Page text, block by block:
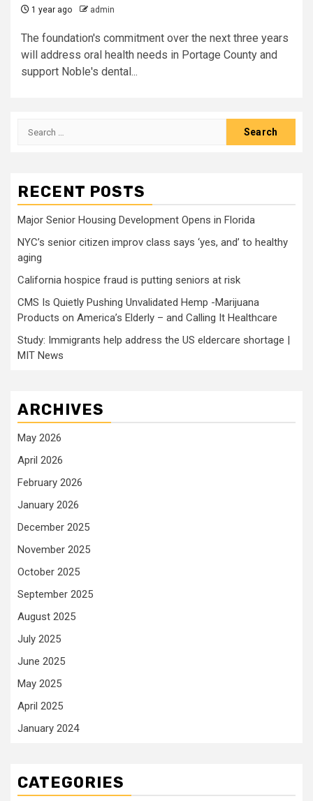
1 year ago admin
The foundation's commitment over the next three years
will address oral health needs in Portage County and
support Noble's dental...
Search
RECENT POSTS
Major Senior Housing Development Opens in Florida
NYC’s senior citizen improv class says ‘yes, and’ to healthy
aging
California hospice fraud is putting seniors at risk
CMS Is Quietly Pushing Unvalidated Hemp -Marijuana
Products on America’s Elderly – and Calling It Healthcare
Study: Immigrants help address the US eldercare shortage |
MIT News
ARCHIVES
May 2026
April 2026
February 2026
January 2026
December 2025
November 2025
October 2025
September 2025
August 2025
July 2025
June 2025
May 2025
April 2025
January 2024
CATEGORIES